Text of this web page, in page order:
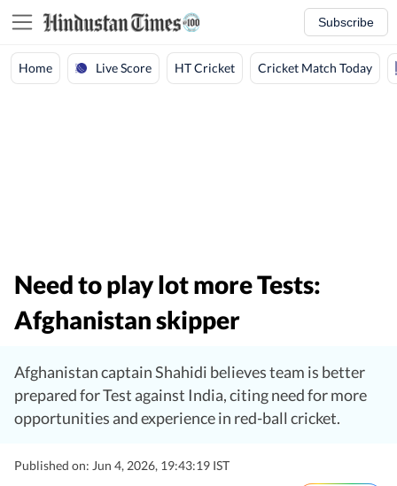
Subscribe
Home Live Score HT Cricket Cricket Match Today
Need to play lot more Tests:
Afghanistan skipper
Afghanistan captain Shahidi believes team is better
prepared for Test against India, citing need for more
opportunities and experience in red-ball cricket.
Published on: Jun 4, 2026, 19:43:19 IST